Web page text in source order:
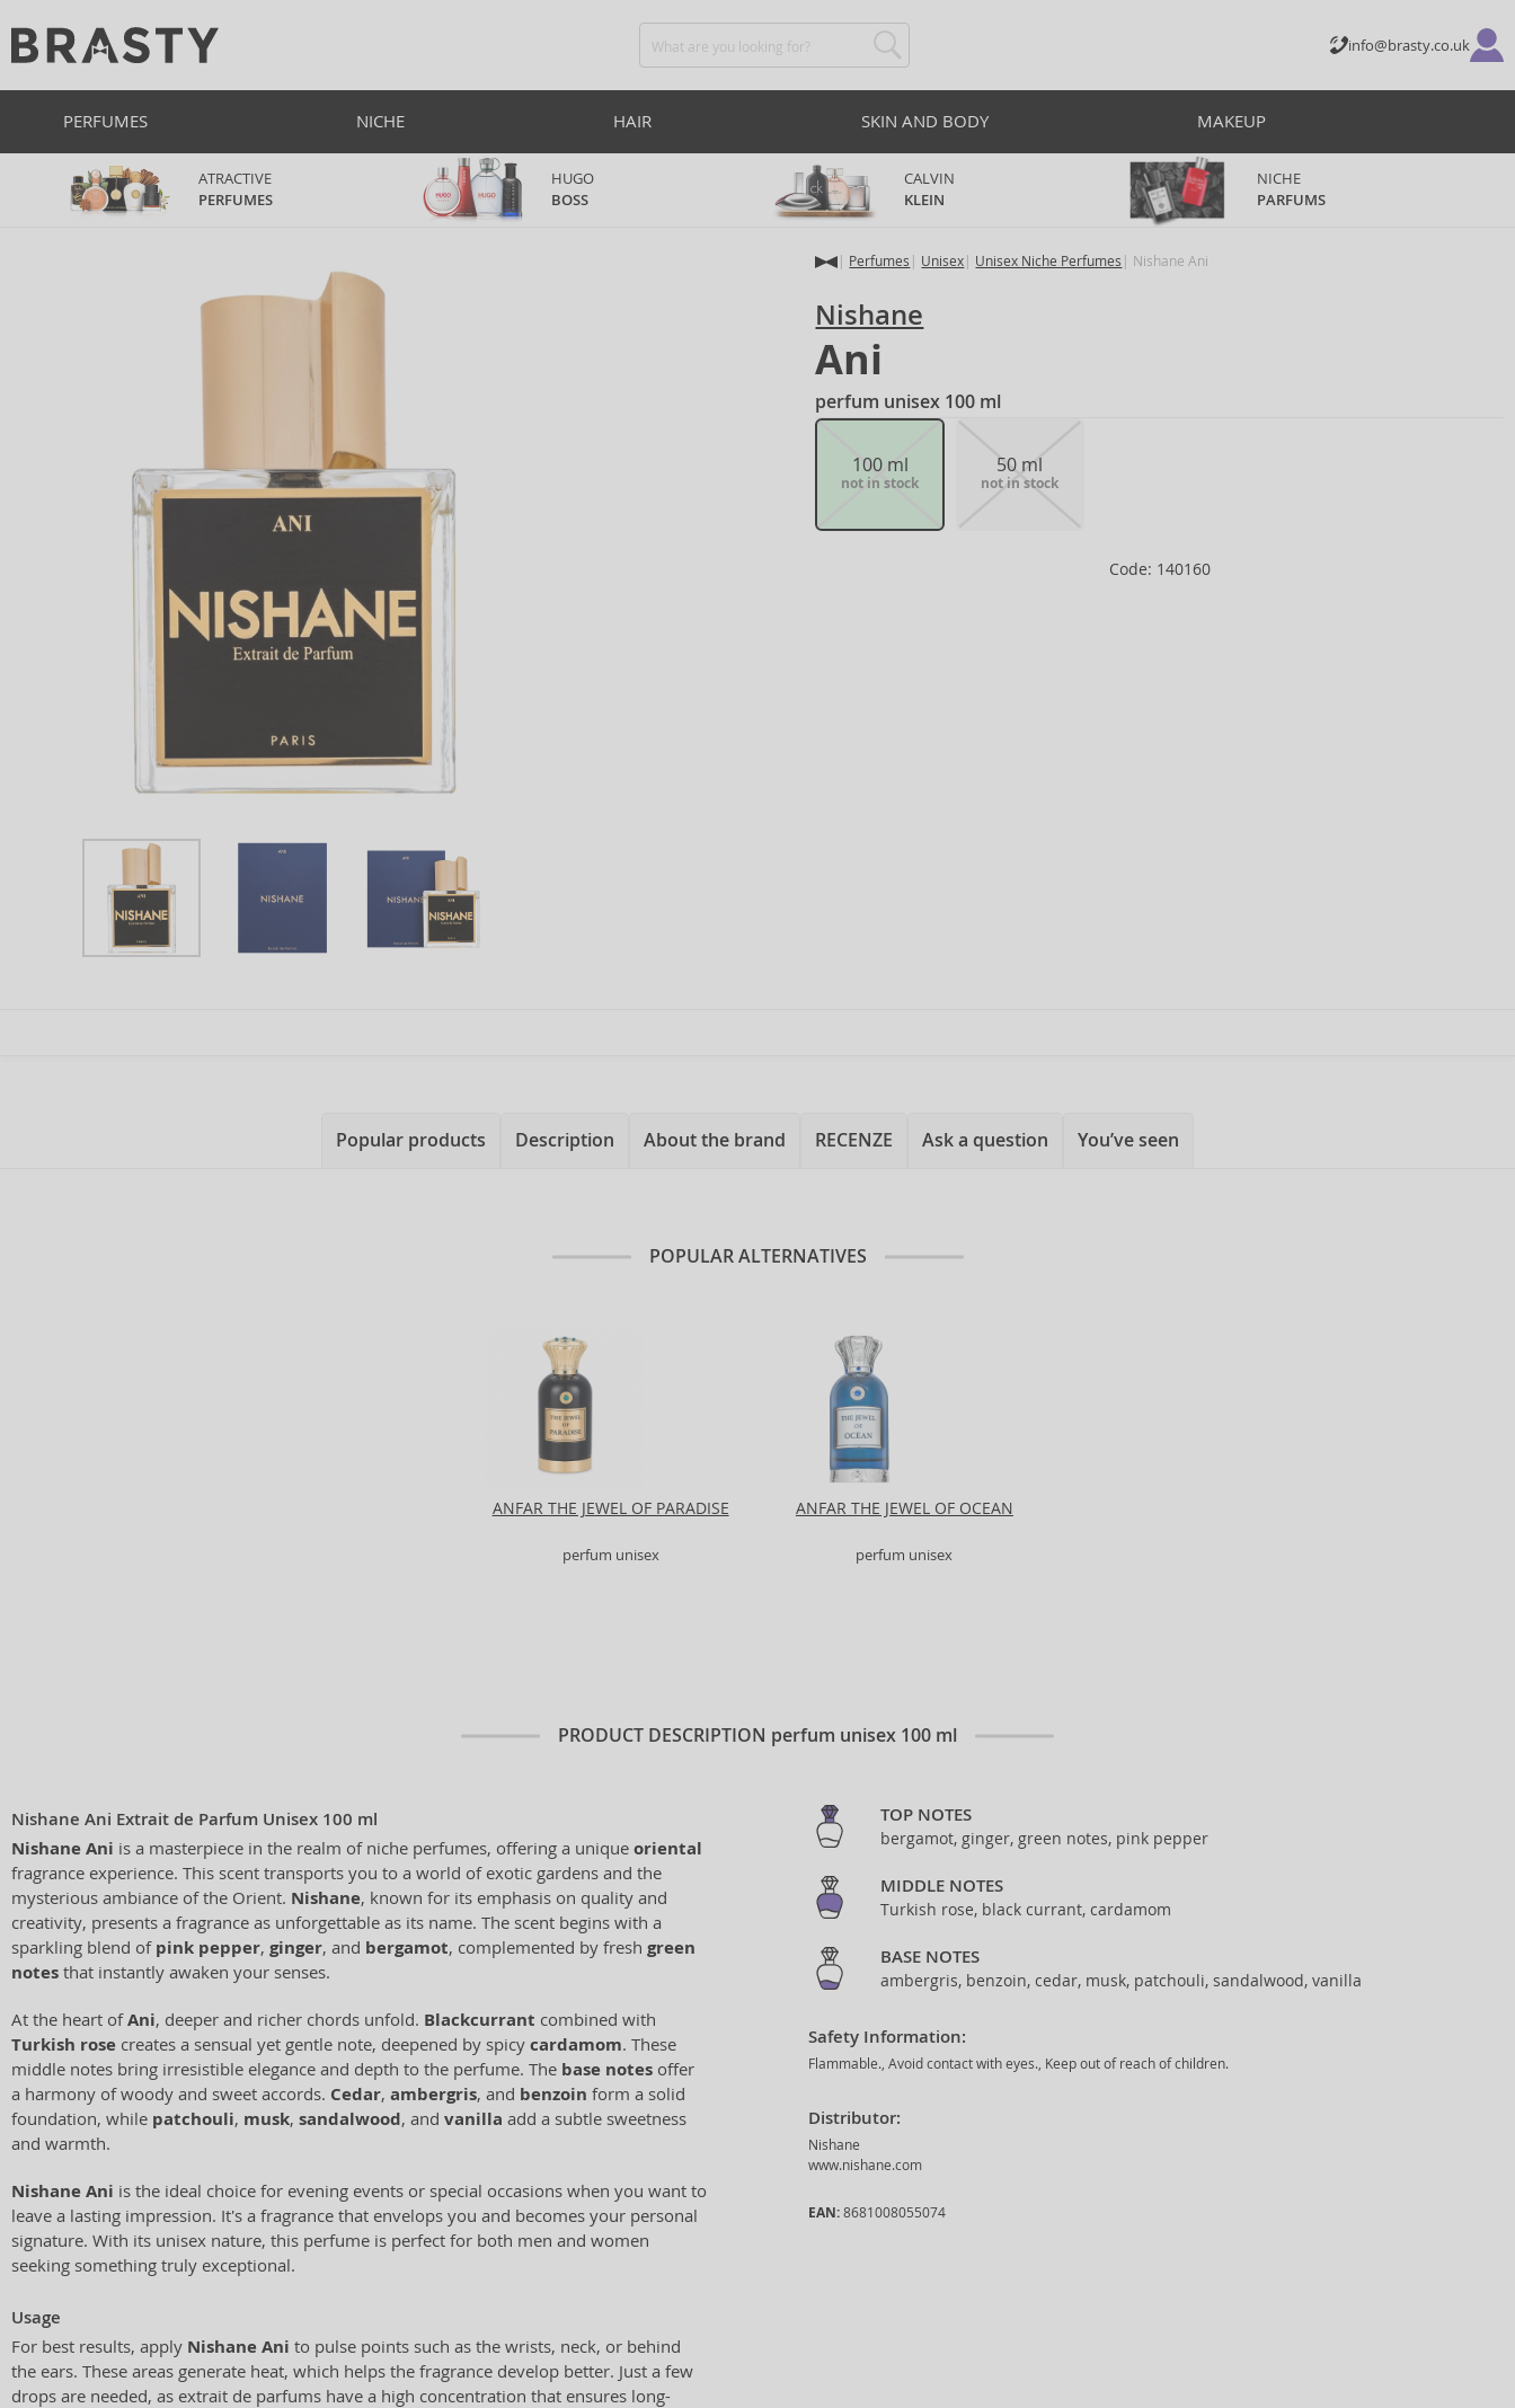
info@brasty.co.uk
PERFUMES NICHE HAIR SKIN AND BODY MAKEUP
ATRACTIVE
PERFUMES
HUGO
BOSS
CALVIN
KLEIN
NICHE
PARFUMS
Perfumes Unisex Unisex Niche Perfumes Nishane Ani
Nishane
Ani
perfum unisex 100 ml
100 ml
not in stock
50 ml
not in stock
Code: 140160
Popular products Description About the brand RECENZE Ask a question You’ve seen
POPULAR ALTERNATIVES
ANFAR THE JEWEL OF PARADISE
perfum unisex
ANFAR THE JEWEL OF OCEAN
perfum unisex
PRODUCT DESCRIPTION perfum unisex 100 ml
Nishane Ani Extrait de Parfum Unisex 100 ml
Nishane Ani is a masterpiece in the realm of niche perfumes, offering a unique oriental
fragrance experience. This scent transports you to a world of exotic gardens and the
mysterious ambiance of the Orient. Nishane, known for its emphasis on quality and
creativity, presents a fragrance as unforgettable as its name. The scent begins with a
sparkling blend of pink pepper, ginger, and bergamot, complemented by fresh green
notes that instantly awaken your senses.
At the heart ofAni, deeper and richer chords unfold. Blackcurrant combined with
Turkish rose creates a sensual yet gentle note, deepened by spicy cardamom. These
middle notes bring irresistible elegance and depth to the perfume. The base notes offer
a harmony of woody and sweet accords. Cedar, ambergris, and benzoin form a solid
foundation, while patchouli, musk, sandalwood, and vanilla add a subtle sweetness
and warmth.
Nishane Ani is the ideal choice for evening events or special occasions when you want to
leave a lasting impression. It's a fragrance that envelops you and becomes your personal
signature. With its unisex nature, this perfume is perfect for both men and women
seeking something truly exceptional.
Usage
For best results, apply Nishane Ani to pulse points such as the wrists, neck, or behind
the ears. These areas generate heat, which helps the fragrance develop better. Just a few
drops are needed, as extrait de parfums have a high concentration that ensures long-
TOP NOTES
bergamot, ginger, green notes, pink pepper
MIDDLE NOTES
Turkish rose, black currant, cardamom
BASE NOTES
ambergris, benzoin, cedar, musk, patchouli, sandalwood, vanilla
Safety Information:
Flammable., Avoid contact with eyes., Keep out of reach of children.
Distributor:
Nishane
www.nishane.com
EAN: 8681008055074